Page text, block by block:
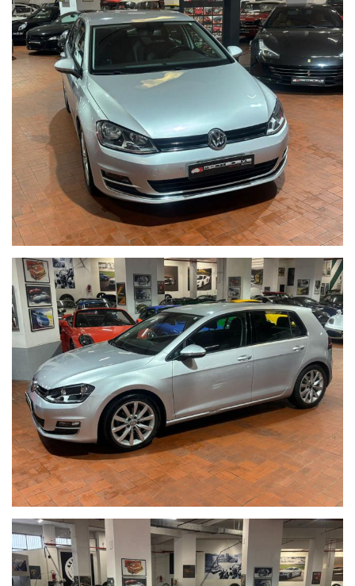
Seguici su Facebook diventa fan:
https://www.facebook.com/Monteneveautogroup
------VUOI VENDERE LA TUA AUTO-------
ACQUISTIAMO LA VOSTRA AUTO PAGAMENTO IMMEDIATO
TRAMITE ASSEGNO CIRCOLARE DOPO VISIONE E PROVA
------CONTO VENDITA ED ASSISTENZA ALLA VENDITA------
SE VOLETE VENDERE LA VOSTRA AUTO SENZA DOVERVI
OCCUPARE DI TRATTATIVE E PAGAMENTI POSSIAMO
OCCUPARCENE NOI,METTIAMO A DISPOSIZIONE LA NOSTRA
SERIETA' E COMPETENZA,CUSTODIAMO LA VOSTRA VETTURA
NEL NOSTRO SHOWROOM,VALUTIAMO LE OFFERTE
PERVENUTECI E VI INFORMIAMO IN TEMPO REALE CERCANDO
SEMPRE DI TENERE CONTO DELLE VOSTRE ESIGENZE